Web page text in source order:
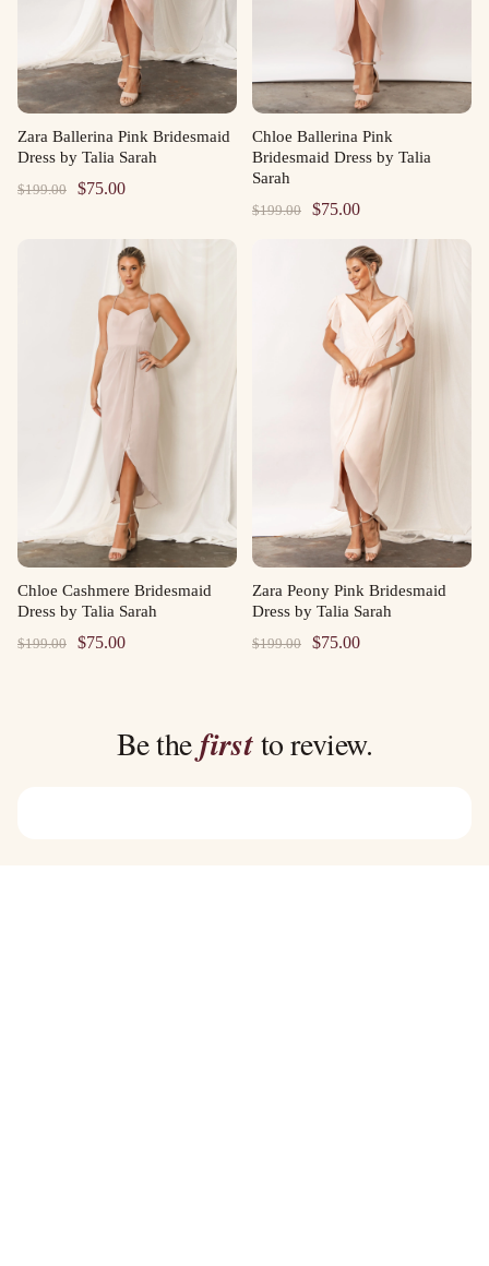
Zara Ballerina Pink Bridesmaid
Dress by Talia Sarah
$199.00
Original
$199.00.
$75.00Current
is:
$75.00.
Chloe Ballerina Pink
Bridesmaid Dress by Talia
Sarah
$199.00
Original
$199.00.
$75.00Current
is:
$75.00.
Chloe Cashmere Bridesmaid
Dress by Talia Sarah
$199.00
Original
$75.00Current
Zara Peony Pink Bridesmaid
Dress by Talia Sarah
$199.00
Original
$75.00Current
Be thefirstto review.